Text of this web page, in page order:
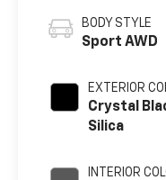
BODY STYLE
Sport AWD
EXTERIOR
Crystal
Silica
INTERIOR